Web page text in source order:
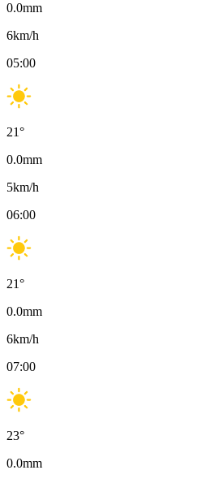
0.0mm
6km/h
05:00
21°
0.0mm
5km/h
06:00
21°
0.0mm
6km/h
07:00
23°
0.0mm